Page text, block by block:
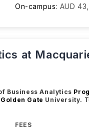
On-campus: AUD
at
Business Analytics
Golden Gate University.
FEES